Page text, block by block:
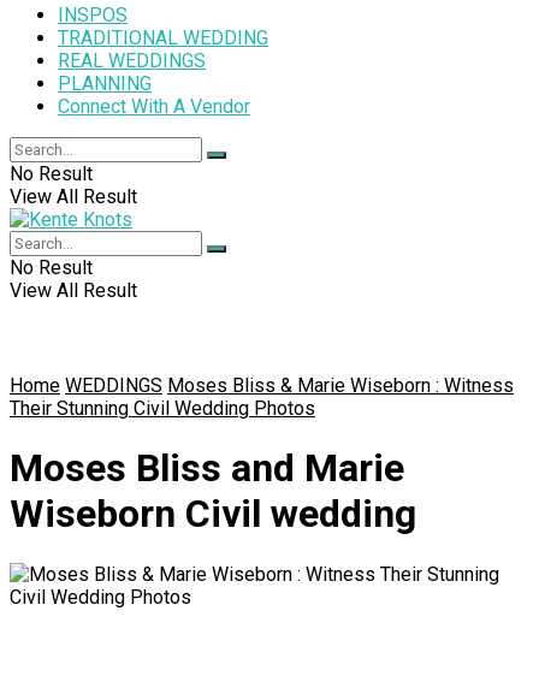
INSPOS
TRADITIONAL WEDDING
REAL WEDDINGS
PLANNING
Connect With A Vendor
No Result
View All Result
No Result
View All Result
Home WEDDINGS Moses Bliss & Marie Wiseborn : Witness
Their Stunning Civil Wedding Photos
Moses Bliss and Marie
Wiseborn Civil wedding